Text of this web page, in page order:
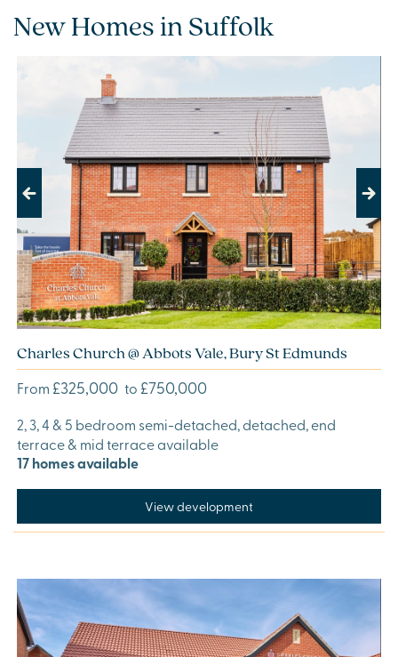
New Homes in Suffolk
Previous
Charles Church @ Abbots Vale, Bury St Edmunds
From £325,000 to £750,000
2, 3, 4 & 5 bedroom semi-detached, detached, end
terrace & mid terrace available
17 homes available
View development